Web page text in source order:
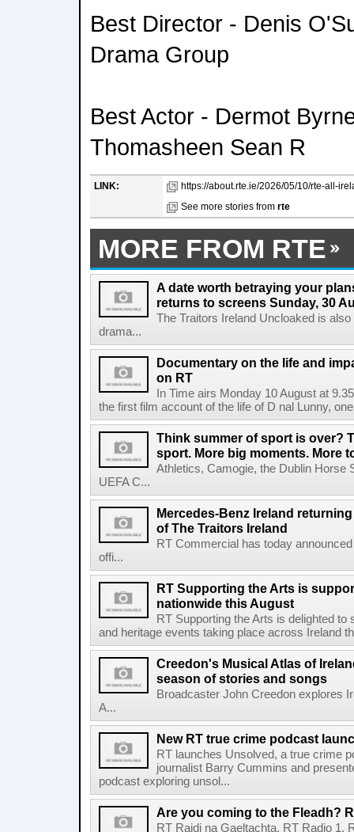
Best Director - Denis
Drama Group
Best Actor - Dermot
Thomasheen Sean R
LINK:
https://about.rte.ie/2026/05/10/rte-all-
See more stories from rte
MORE FROM RTE
A date worth betraying your
returns to screens Sunday, 30
The Traitors Ireland Uncloaked is
drama...
Documentary on the life and
on RT
In Time airs Monday 10 August at
the first film account of the life of D nal Lunny,
Think summer of sport is over?
sport. More big moments. More
Athletics, Camogie, the Dublin Horse
UEFA C...
Mercedes-Benz Ireland
of The Traitors Ireland
RT Commercial has today
offi...
RT Supporting the Arts is
nationwide this August
RT Supporting the Arts is delighted
and heritage events taking place across Ireland
Creedon's Musical Atlas of
season of stories and songs
Broadcaster John Creedon explores
A...
New RT true crime podcast
RT launches Unsolved, a true crime
journalist Barry Cummins and
podcast exploring unsol...
Are you coming to the Fleadh?
RT Raidi na Gaeltachta, RT Radio 1,